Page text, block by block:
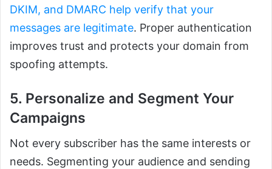
DKIM, and DMARC help verify that your
messages are legitimate. Proper authentication
improves trust and protects your domain from
spoofing attempts.
5. Personalize and Segment Your
Campaigns
Not every subscriber has the same interests or
needs. Segmenting your audience and sending